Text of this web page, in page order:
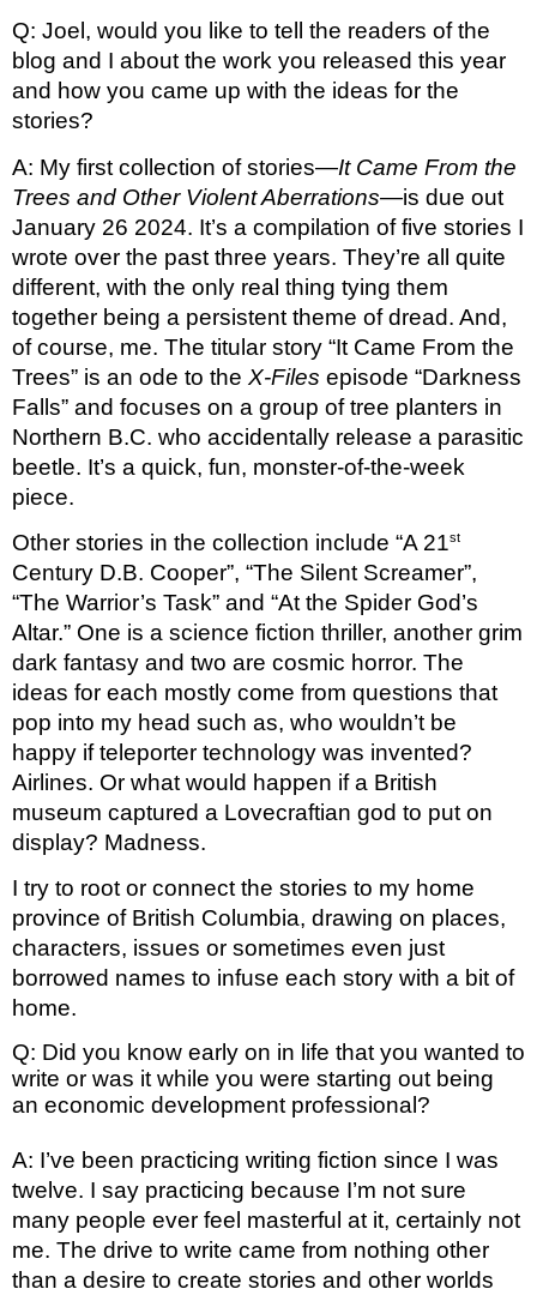
Q: Joel, would you like to tell the readers of the
blog and I about the work you released this year
and how you came up with the ideas for the
stories?
A: My first collection of stories—It Came From the
Trees and Other Violent Aberrations—is due out
January 26 2024. It’s a compilation of five stories I
wrote over the past three years. They’re all quite
different, with the only real thing tying them
together being a persistent theme of dread. And,
of course, me. The titular story “It Came From the
Trees” is an ode to the X-Files episode “Darkness
Falls” and focuses on a group of tree planters in
Northern B.C. who accidentally release a parasitic
beetle. It’s a quick, fun, monster-of-the-week
piece.
Other stories in the collection include “A 21st
Century D.B. Cooper”, “The Silent Screamer”,
“The Warrior’s Task” and “At the Spider God’s
Altar.” One is a science fiction thriller, another grim
dark fantasy and two are cosmic horror. The
ideas for each mostly come from questions that
pop into my head such as, who wouldn’t be
happy if teleporter technology was invented?
Airlines. Or what would happen if a British
museum captured a Lovecraftian god to put on
display? Madness.
I try to root or connect the stories to my home
province of British Columbia, drawing on places,
characters, issues or sometimes even just
borrowed names to infuse each story with a bit of
home.
Q: Did you know early on in life that you wanted to
write or was it while you were starting out being
an economic development professional?
A: I’ve been practicing writing fiction since I was
twelve. I say practicing because I’m not sure
many people ever feel masterful at it, certainly not
me. The drive to write came from nothing other
than a desire to create stories and other worlds